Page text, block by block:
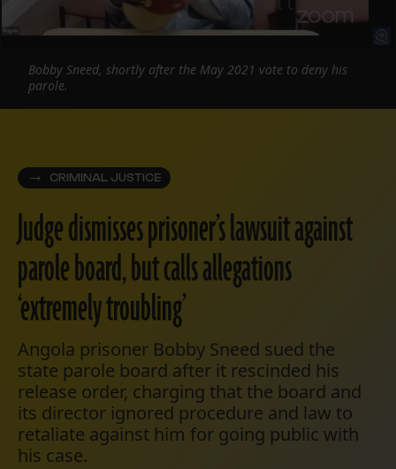
CRIMINAL JUSTICE
Judge dismisses prisoner’s lawsuit against
parole board, but calls allegations
‘extremely troubling’
Angola prisoner Bobby Sneed sued the
state parole board after it rescinded his
release order, charging that the board and
its director ignored procedure and law to
retaliate against him for going public with
his case.
Bobby Sneed, shortly after the May 2021 vote to deny his
parole.